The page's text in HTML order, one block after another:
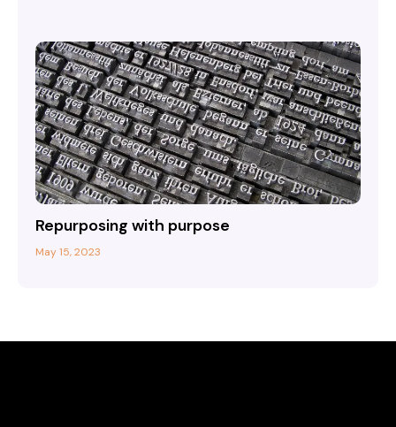
Repurposing with purpose
May 15, 2023